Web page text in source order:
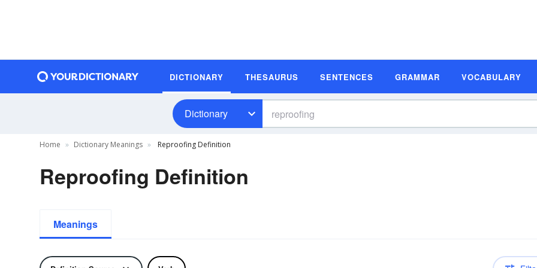
DICTIONARY THESAURUS SENTENCES GRAMMAR VOCABULARY
Dictionary
Home Dictionary Meanings Reproofing Definition
Reproofing Definition
Meanings